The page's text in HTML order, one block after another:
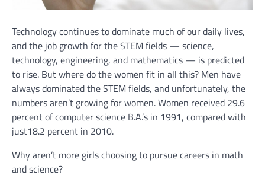
Technology continues to dominate much of our daily lives,
and the job growth for the STEM fields — science,
technology, engineering, and mathematics — is predicted
to rise. But where do the women fit in all this? Men have
always dominated the STEM fields, and unfortunately, the
numbers aren’t growing for women. Women received 29.6
percent of computer science B.A.’s in 1991, compared with
just18.2 percent in 2010.
Why aren’t more girls choosing to pursue careers in math
and science?